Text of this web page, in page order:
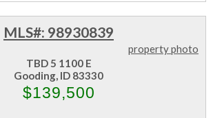
MLS#: 98930839
TBD 5 1100 E
Gooding, ID 83330
$139,500